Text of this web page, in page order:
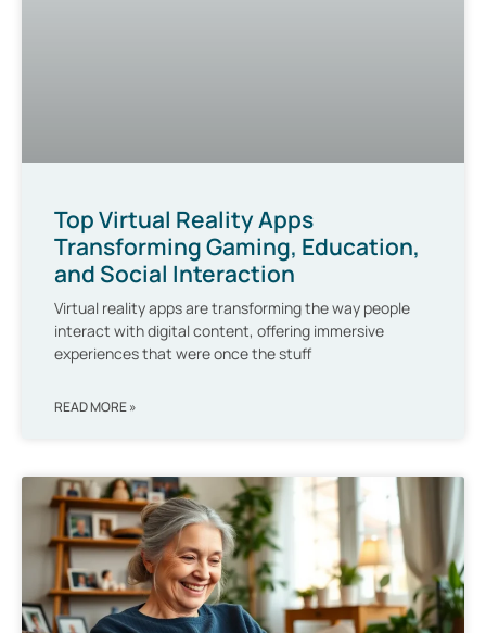
Top Virtual Reality Apps
Transforming Gaming, Education,
and Social Interaction
Virtual reality apps are transforming the way people
interact with digital content, offering immersive
experiences that were once the stuff
READ MORE »